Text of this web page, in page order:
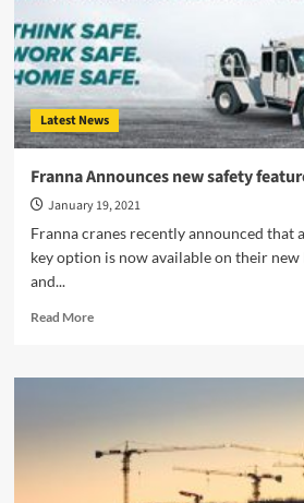
Latest News
Franna Announces new safety
January 19, 2021
Franna cranes recently announced that
key option is now available on their
and...
Read MoreRead
Franna
safety
feature